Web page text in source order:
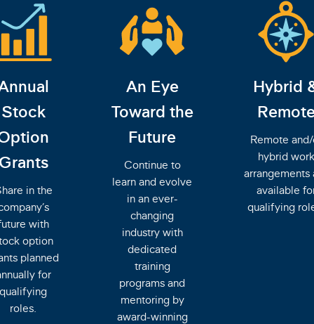
Stock
in the
with
option
planned
for
qualifying
roles.
An Eye
Toward the
Future
Continue to
learn and evolve
in an ever-
changing
industry with
dedicated
training
programs and
mentoring by
award-winning
Hybrid
Remote
hybrid work
arrangements
available
qualifying